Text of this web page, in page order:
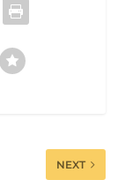
NEXT